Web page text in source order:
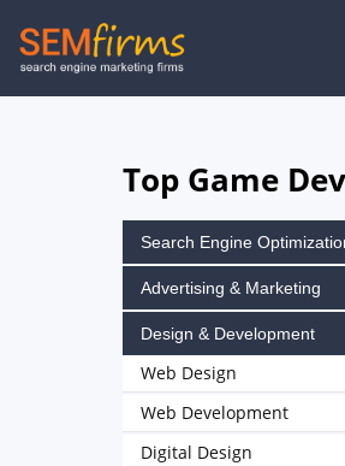
Skip
to
Top Game
Search Engine
Advertising & Marketing
Design & Development
Web Design
Web Development
Digital Design